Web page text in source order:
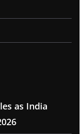
as India